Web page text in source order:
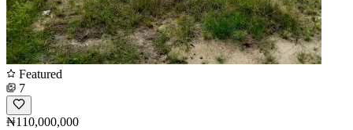
Featured
7
₦110,000,000